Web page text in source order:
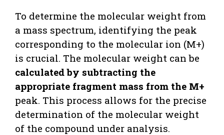
To determine the molecular weight from
a mass spectrum, identifying the peak
corresponding to the molecular ion (M+)
is crucial. The molecular weight can be
calculated by subtracting the
appropriate fragment mass from the M+
peak. This process allows for the precise
determination of the molecular weight
of the compound under analysis.